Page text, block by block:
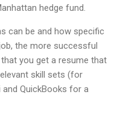
hedge fund.
can be and how specific
the more successful
you get a resume that
skill sets (for
and QuickBooks for a